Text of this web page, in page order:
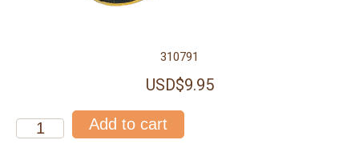
310791
USD$9.95